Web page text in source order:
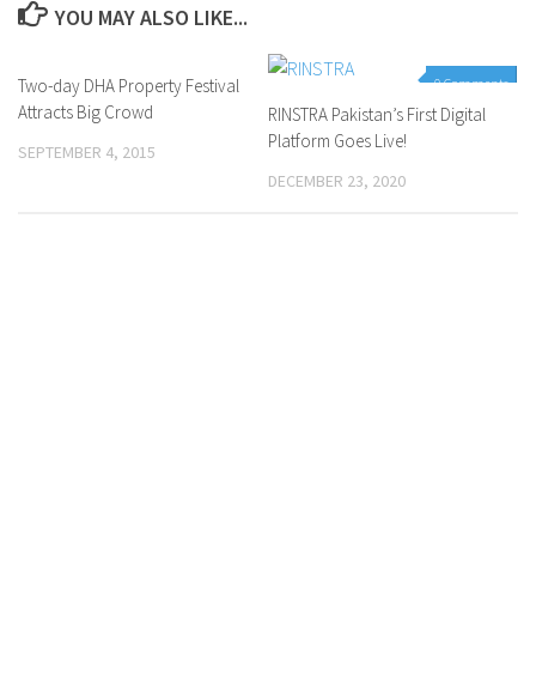
YOU MAY ALSO LIKE...
0 Comments
Two-day DHA Property Festival
Attracts Big Crowd
SEPTEMBER 4, 2015
0 Comments
RINSTRA Pakistan’s First Digital
Platform Goes Live!
DECEMBER 23, 2020